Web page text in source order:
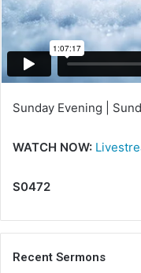
a
i
l
Sunday Evening |
WATCH NOW:
S0472
Recent Sermons